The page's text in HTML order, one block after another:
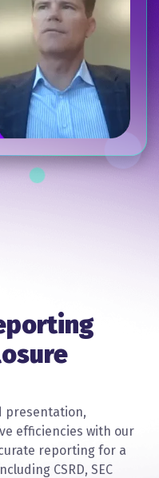
presentation,
efficiencies with our
reporting for a
CSRD, SEC